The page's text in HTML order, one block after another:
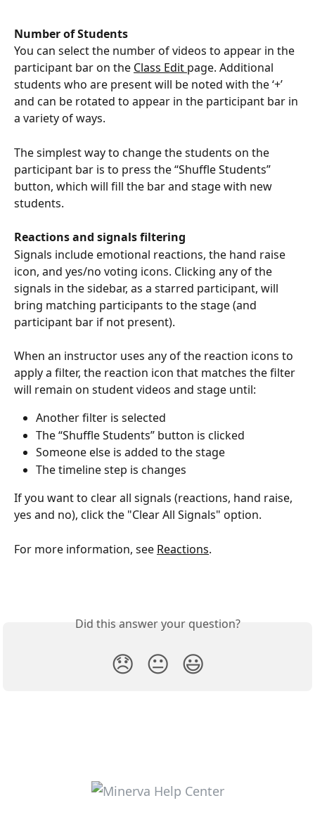
Number of Students
You can select the number of videos to appear in the
participant bar on the Class Edit page. Additional
students who are present will be noted with the ‘+’
and can be rotated to appear in the participant bar in
a variety of ways.
The simplest way to change the students on the
participant bar is to press the “Shuffle Students”
button, which will fill the bar and stage with new
students.
Reactions and signals filtering
Signals include emotional reactions, the hand raise
icon, and yes/no voting icons. Clicking any of the
signals in the sidebar, as a starred participant, will
bring matching participants to the stage (and
participant bar if not present).
When an instructor uses any of the reaction icons to
apply a filter, the reaction icon that matches the filter
will remain on student videos and stage until:
Another filter is selected
The “Shuffle Students” button is clicked
Someone else is added to the stage
The timeline step is changes
If you want to clear all signals (reactions, hand raise,
yes and no), click the "Clear All Signals" option.
For more information, see Reactions.
Did this answer your question?
😞 😐 😃